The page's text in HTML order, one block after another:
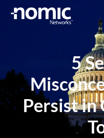
5
Persist in